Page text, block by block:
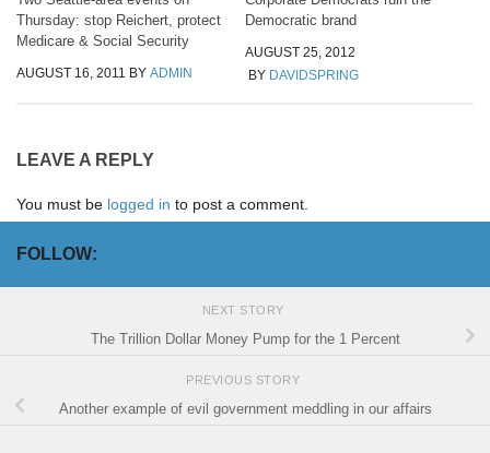
Thursday: stop Reichert, protect
Medicare & Social Security
AUGUST 16, 2011 BY ADMIN
Democratic brand
AUGUST 25, 2012
BY DAVIDSPRING
LEAVE A REPLY
You must be logged in to post a comment.
FOLLOW:
NEXT STORY
The Trillion Dollar Money Pump for the 1 Percent
PREVIOUS STORY
Another example of evil government meddling in our affairs